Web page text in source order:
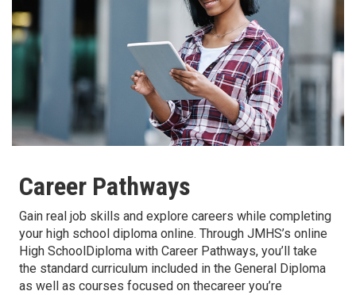
Career Pathways
Gain real job skills and explore careers while completing
your high school diploma online. Through JMHS’s online
High SchoolDiploma with Career Pathways, you’ll take
the standard curriculum included in the General Diploma
as well as courses focused on thecareer you’re